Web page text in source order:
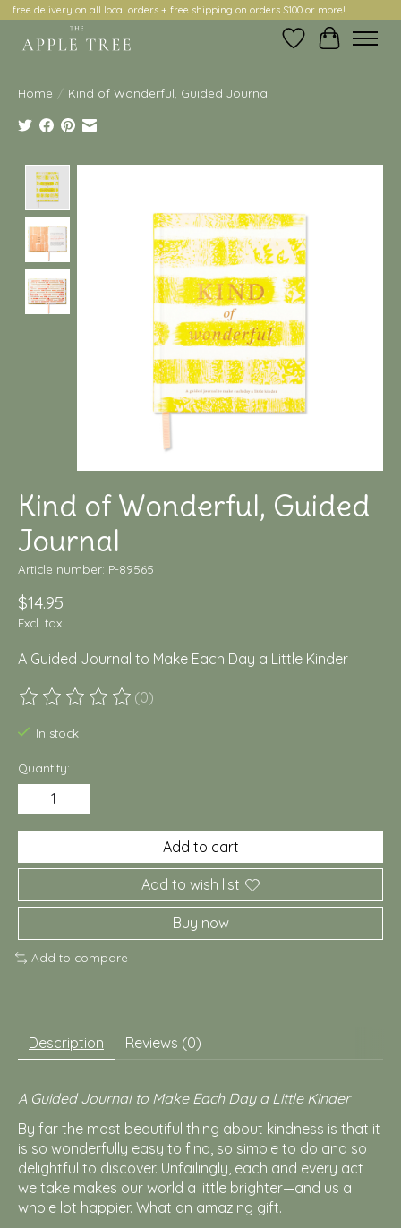
free delivery on all local orders + free shipping on orders $100 or more!
Wish ListCart
Home / Kind of Wonderful, Guided Journal
Kind of Wonderful, Guided
Journal
Article number: P-89565
$14.95
Excl. tax
A Guided Journal to Make Each Day a Little Kinder
The rating of this product is
(0)
In stock
Quantity:
Add to cart
Add to wish list
Buy now
Add to compare
Description Reviews (0)
A Guided Journal to Make Each Day a Little Kinder
By far the most beautiful thing about kindness is that it
is so wonderfully easy to find, so simple to do and so
delightful to discover. Unfailingly, each and every act
we take makes our world a little brighter—and us a
whole lot happier. What an amazing gift.